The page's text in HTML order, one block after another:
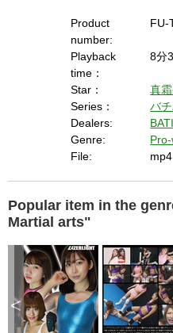
Product
number:
FU-
Playback
time：
8分
Star： 真
Series：
バ
Dealers:
Genre:
File:
mp4
Popular item in the
Martial arts"
<